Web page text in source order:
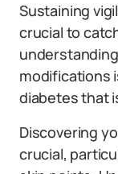
Sustaining
crucial to
modifications
diabetes that
Discovering
crucial,